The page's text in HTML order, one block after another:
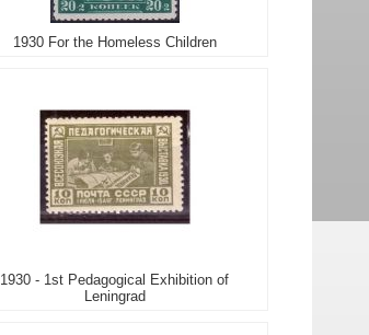
1930 For the Homeless Children
1930 - 1st Pedagogical Exhibition of
Leningrad